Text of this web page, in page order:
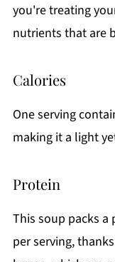
you're treating
nutrients that are
Calories
One serving
making it a light
Protein
This soup packs
per serving,